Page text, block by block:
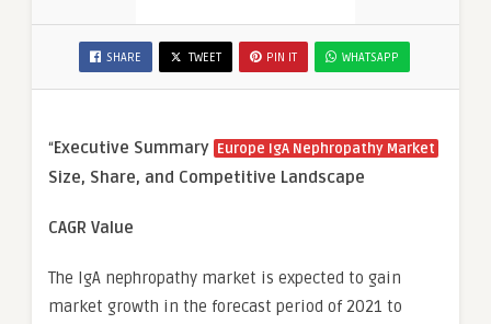
SHARE TWEET PIN IT WHATSAPP
“Executive Summary Europe IgA Nephropathy Market
Size, Share, and Competitive Landscape
CAGR Value
The IgA nephropathy market is expected to gain
market growth in the forecast period of 2021 to